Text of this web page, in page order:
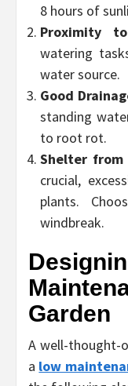
8 hours of
Proximity
watering
water source.
Good
standing
to root rot.
Shelter from
crucial,
plants.
windbreak.
Garden
A well-thought-
a low